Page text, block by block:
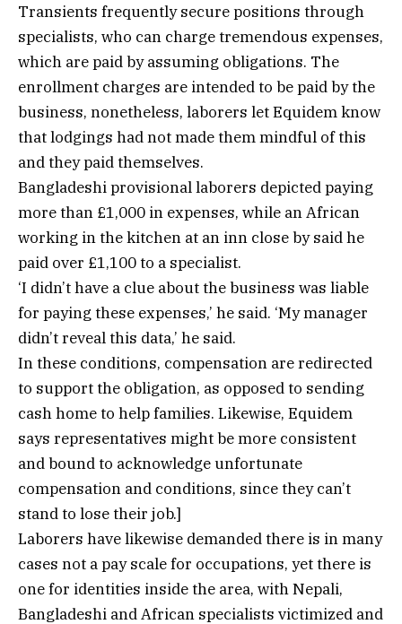
Transients frequently secure positions through
specialists, who can charge tremendous expenses,
which are paid by assuming obligations. The
enrollment charges are intended to be paid by the
business, nonetheless, laborers let Equidem know
that lodgings had not made them mindful of this
and they paid themselves.
Bangladeshi provisional laborers depicted paying
more than £1,000 in expenses, while an African
working in the kitchen at an inn close by said he
paid over £1,100 to a specialist.
‘I didn’t have a clue about the business was liable
for paying these expenses,’ he said. ‘My manager
didn’t reveal this data,’ he said.
In these conditions, compensation are redirected
to support the obligation, as opposed to sending
cash home to help families. Likewise, Equidem
says representatives might be more consistent
and bound to acknowledge unfortunate
compensation and conditions, since they can’t
stand to lose their job.]
Laborers have likewise demanded there is in many
cases not a pay scale for occupations, yet there is
one for identities inside the area, with Nepali,
Bangladeshi and African specialists victimized and